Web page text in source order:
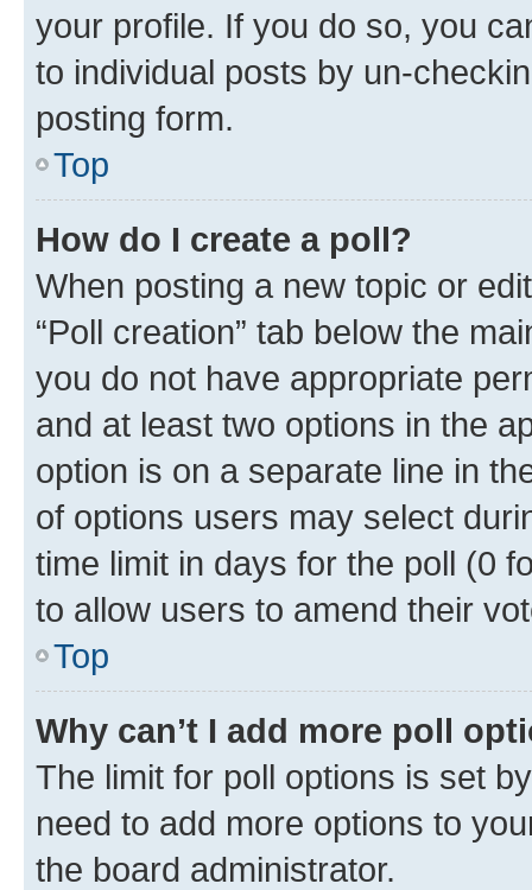
your profile. If you do so, you
to individual posts by un-
posting form.
Top
How do I create a poll?
When posting a new topic or
“Poll creation” tab below the
you do not have appropriate
and at least two options in the
option is on a separate line in
of options users may select
time limit in days for the poll (0
to allow users to amend their
Top
Why can’t I add more poll
The limit for poll options is set
need to add more options to
the board administrator.